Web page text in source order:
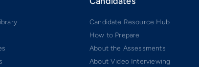
Candidate Resource Hub
How to Prepare
About the Assessments
About Video Interviewing